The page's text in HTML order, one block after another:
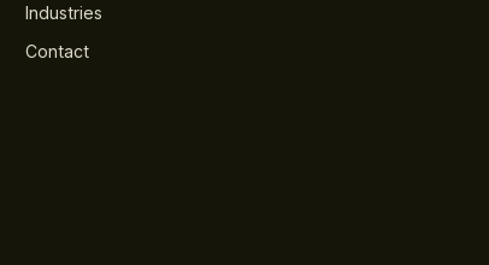
Industries
Contact